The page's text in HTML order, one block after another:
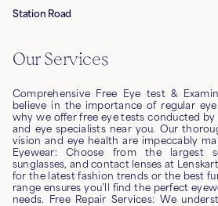
Station Road
Our Services
Comprehensive Free Eye test &
believe in the importance of regular
why we offer free eye tests conducted
and eye specialists near you. Our
vision and eye health are impeccably
Eyewear: Choose from the largest
sunglasses, and contact lenses at
for the latest fashion trends or the best
range ensures you’ll find the perfect
needs. Free Repair Services: We